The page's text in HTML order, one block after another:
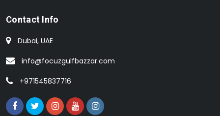
Contact Info
Dubai, UAE
info@focuzgulfbazzar.com
+971545837716